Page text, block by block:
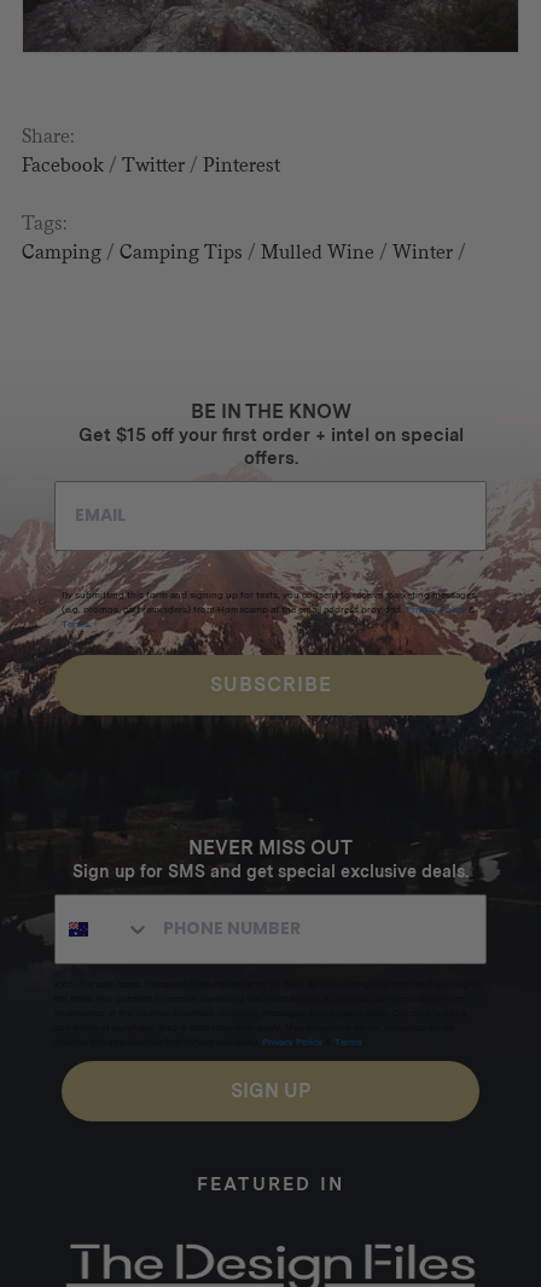
Share:
Facebook/ Twitter/ Pinterest
Tags:
Camping/ Camping Tips / Mulled Wine / Winter/
BE IN THE KNOW
Get $15 off your first order + intel on special
offers.
By submitting this form and signing up for texts, you consent to receive marketing messages
(e.g. promos, cart reminders) from Homecamp at the email address provided. Privacy Policy &
Terms.
SUBSCRIBE
NEVER MISS OUT
Sign up for SMS and get special exclusive deals.
Privacy Policy Terms
SIGN UP
FEATURED IN